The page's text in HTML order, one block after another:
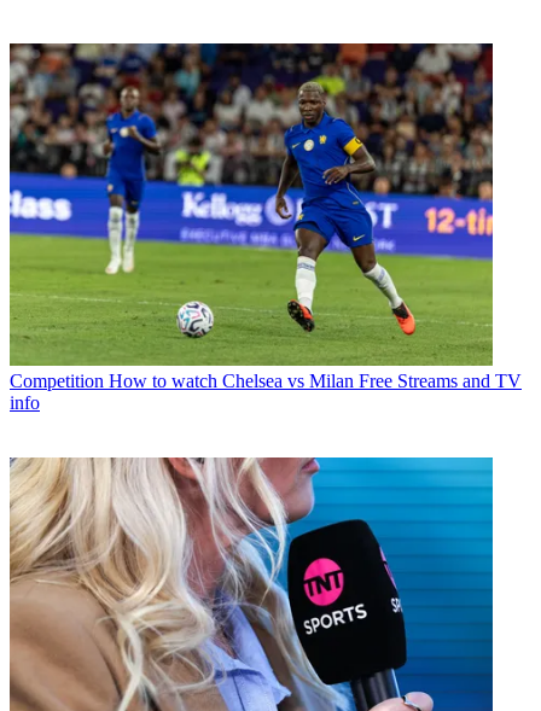
Competition How to watch Chelsea vs Milan Free Streams and TV
info